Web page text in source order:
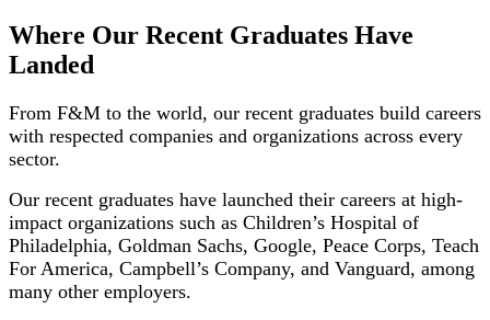
Where Our Recent Graduates Have
Landed
From F&M to the world, our recent graduates build careers
with respected companies and organizations across every
sector.
Our recent graduates have launched their careers at high-
impact organizations such as Children’s Hospital of
Philadelphia, Goldman Sachs, Google, Peace Corps, Teach
For America, Campbell’s Company, and Vanguard, among
many other employers.